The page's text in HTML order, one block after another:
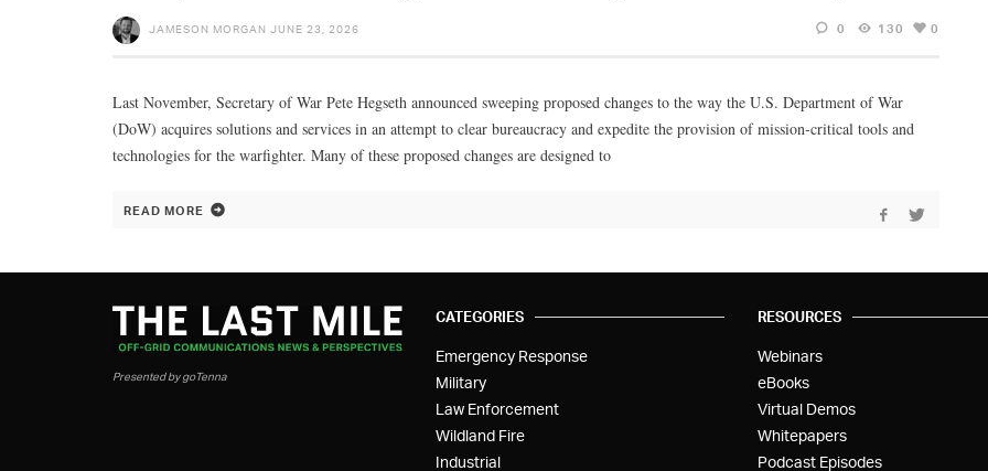
JAMESON MORGAN JUNE 23, 2026 0 130 0
Last November, Secretary of War Pete Hegseth announced sweeping proposed changes to the way the U.S. Department of War
(DoW) acquires solutions and services in an attempt to clear bureaucracy and expedite the provision of mission-critical tools and
technologies for the warfighter. Many of these proposed changes are designed to
READ MORE
Presented by goTenna
CATEGORIES
Emergency Response
Military
Law Enforcement
Wildland Fire
Industrial
RESOURCES
Webinars
eBooks
Virtual Demos
Whitepapers
Podcast Episodes